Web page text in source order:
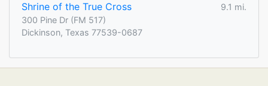
Shrine of the True Cross
9.1 mi.
300 Pine Dr (FM 517)
Dickinson, Texas 77539-0687